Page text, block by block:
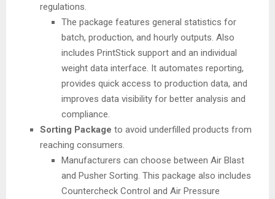
regulations.
The package features general statistics for
batch, production, and hourly outputs. Also
includes PrintStick support and an individual
weight data interface. It automates reporting,
provides quick access to production data, and
improves data visibility for better analysis and
compliance.
Sorting Package to avoid underfilled products from
reaching consumers.
Manufacturers can choose between Air Blast
and Pusher Sorting. This package also includes
Countercheck Control and Air Pressure